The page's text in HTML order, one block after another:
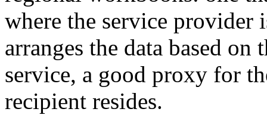
where the service provider
arranges the data based
service, a good proxy for
recipient resides.